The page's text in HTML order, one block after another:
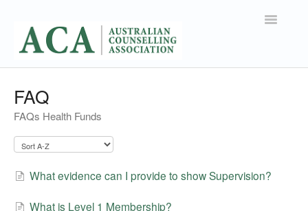
Toggle
FAQ
FAQs Health Funds
What evidence can I provide to show Supervision?
What is Level 1 Membership?